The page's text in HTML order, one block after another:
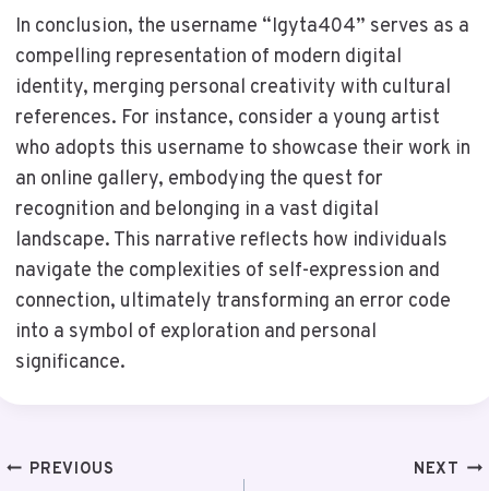
In conclusion, the username “Igyta404” serves as a
compelling representation of modern digital
identity, merging personal creativity with cultural
references. For instance, consider a young artist
who adopts this username to showcase their work in
an online gallery, embodying the quest for
recognition and belonging in a vast digital
landscape. This narrative reflects how individuals
navigate the complexities of self-expression and
connection, ultimately transforming an error code
into a symbol of exploration and personal
significance.
Post
PREVIOUS NEXT